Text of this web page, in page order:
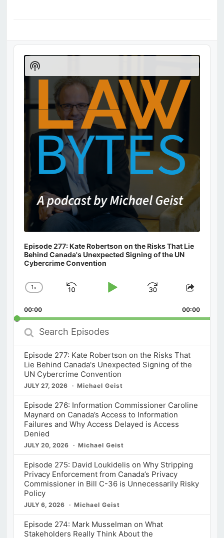
Audio
Player
Episode 277: Kate Robertson on the Risks That Lie
Behind Canada's Unexpected Signing of the UN
Cybercrime Convention
Change
Rate
1x
Skip
Play
Jump
Forward
Share
00:00 00:00
Search
Episodes
Episode 277: Kate Robertson on the Risks That
Lie Behind Canada's Unexpected Signing of the
UN Cybercrime Convention
JULY 27, 2026 Michael Geist
Episode 276: Information Commissioner Caroline
Maynard on Canada’s Access to Information
Failures and Why Access Delayed is Access
Denied
JULY 20, 2026 Michael Geist
Episode 275: David Loukidelis on Why Stripping
Privacy Enforcement from Canada’s Privacy
Commissioner in Bill C-36 is Unnecessarily Risky
Policy
JULY 6, 2026 Michael Geist
Episode 274: Mark Musselman on What
Stakeholders Really Think About the
Show
Podcast
Information